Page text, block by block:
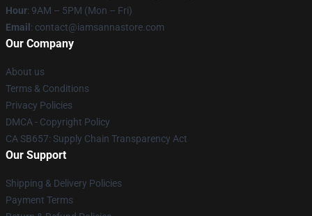
Hour: 9AM – 5PM (Mon – Fri)
Email : contact@iamsannastore.com
Our Company
About us
Terms & Conditions
Privacy Policies
DMCA - Copyright Policy
CA SB657: Supply Chain Transparency Act
Our Support
Shipping & Delivery Policies
Payment Terms